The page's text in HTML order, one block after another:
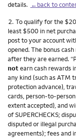
details. ←back to
Footnote
2. To qualify for the
least $500 in net
post to your account
opened. The bonus
after they are earned.
notearn cash rewards
any kind (such as ATM
protection advance),
cards, person-to-
extent accepted), and
of SUPERCHECKS;
disputed or illegal
agreements); fees and